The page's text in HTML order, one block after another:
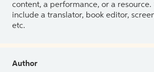
content, a performance, or a resource.
include a translator, book editor,
etc.
Author